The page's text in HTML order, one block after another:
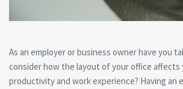
As an employer or business owner have you
consider how the layout of your office affects
productivity and work experience? Having an